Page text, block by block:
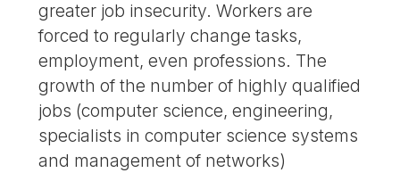
greater job insecurity. Workers are
forced to regularly change tasks,
employment, even professions. The
growth of the number of highly qualified
jobs (computer science, engineering,
specialists in computer science systems
and management of networks)